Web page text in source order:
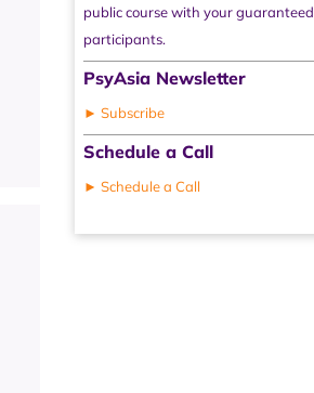
public course with your guaranteed
participants.
PsyAsia Newsletter
► Subscribe
Schedule a Call
► Schedule a Call